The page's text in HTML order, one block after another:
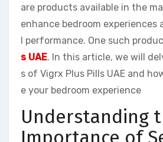
are products available in the
enhance bedroom experiences
l performance. One such
s UAE. In this article, we will
s of Vigrx Plus Pills UAE and
e your bedroom experience
Understanding
Importance of